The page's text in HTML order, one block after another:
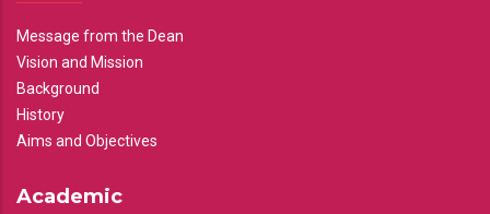
Message from the Dean
Vision and Mission
Background
History
Aims and Objectives
Academic